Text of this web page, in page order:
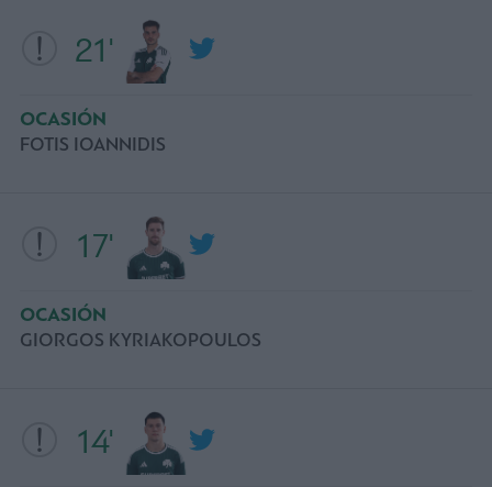
14'
17'
OCASIÓN
GIORGOS KYRIAKOPOULOS
21'
OCASIÓN
FOTIS IOANNIDIS